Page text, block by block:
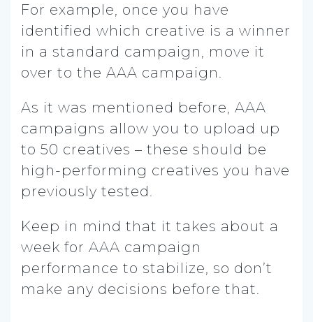
For example, once you have
identified which creative is a winner
in a standard campaign, move it
over to the AAA campaign.
As it was mentioned before, AAA
campaigns allow you to upload up
to 50 creatives – these should be
high-performing creatives you have
previously tested.
Keep in mind that it takes about a
week for AAA campaign
performance to stabilize, so don’t
make any decisions before that.